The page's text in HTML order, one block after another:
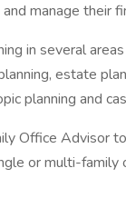
manage their
in several
estate
planning and
Office Advisor
or multi-family